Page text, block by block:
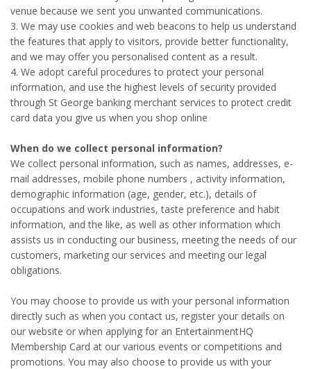
venue because we sent you unwanted communications.
3. We may use cookies and web beacons to help us understand
the features that apply to visitors, provide better functionality,
and we may offer you personalised content as a result.
4. We adopt careful procedures to protect your personal
information, and use the highest levels of security provided
through St George banking merchant services to protect credit
card data you give us when you shop online
When do we collect personal information?
We collect personal information, such as names, addresses, e-
mail addresses, mobile phone numbers , activity information,
demographic information (age, gender, etc.), details of
occupations and work industries, taste preference and habit
information, and the like, as well as other information which
assists us in conducting our business, meeting the needs of our
customers, marketing our services and meeting our legal
obligations.
You may choose to provide us with your personal information
directly such as when you contact us, register your details on
our website or when applying for an EntertainmentHQ
Membership Card at our various events or competitions and
promotions. You may also choose to provide us with your